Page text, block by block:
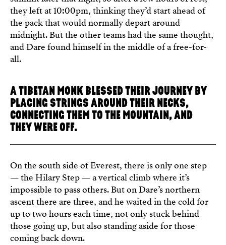
they left at 10:00pm, thinking they’d start ahead of
the pack that would normally depart around
midnight. But the other teams had the same thought,
and Dare found himself in the middle of a free-for-
all.
A TIBETAN MONK BLESSED THEIR JOURNEY BY
PLACING STRINGS AROUND THEIR NECKS,
CONNECTING THEM TO THE MOUNTAIN, AND
THEY WERE OFF.
On the south side of Everest, there is only one step
— the Hilary Step — a vertical climb where it’s
impossible to pass others. But on Dare’s northern
ascent there are three, and he waited in the cold for
up to two hours each time, not only stuck behind
those going up, but also standing aside for those
coming back down.